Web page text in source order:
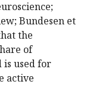
Bundesen et
the
of
is used for
active